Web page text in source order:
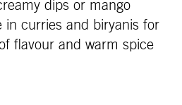
dips or mango
in curries and biryanis for
flavour and warm spice